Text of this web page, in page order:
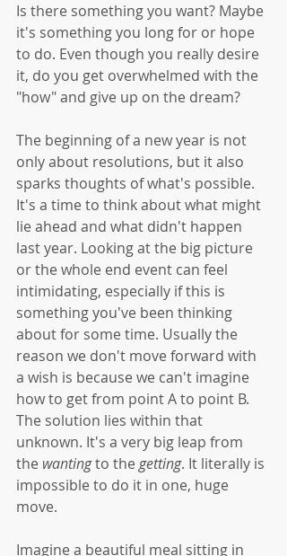
Is there something you want? Maybe
it's something you long for or hope
to do. Even though you really desire
it, do you get overwhelmed with the
"how" and give up on the dream?
The beginning of a new year is not
only about resolutions, but it also
sparks thoughts of what's possible.
It's a time to think about what might
lie ahead and what didn't happen
last year. Looking at the big picture
or the whole end event can feel
intimidating, especially if this is
something you've been thinking
about for some time. Usually the
reason we don't move forward with
a wish is because we can't imagine
how to get from point A to point B.
The solution lies within that
unknown. It's a very big leap from
the wanting to the getting. It literally is
impossible to do it in one, huge
move.
Imagine a beautiful meal sitting in